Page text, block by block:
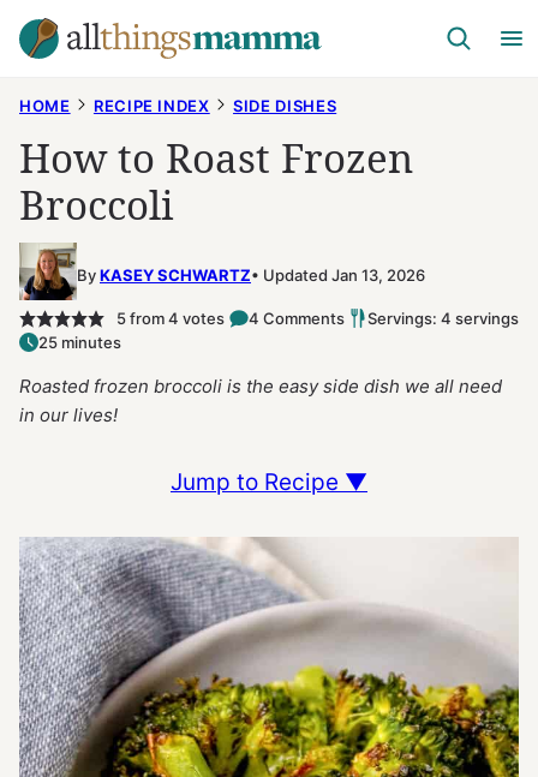
Skip
to
HOME RECIPE INDEX SIDE DISHES
How to Roast Frozen
Broccoli
ByKASEY SCHWARTZ Updated Jan 13, 2026
5from4 votes 4 Comments
Servings: 4 servings
25 minutes
Roasted frozen broccoli is the easy side dish we all need
in our lives!
Jump to Recipe ▼